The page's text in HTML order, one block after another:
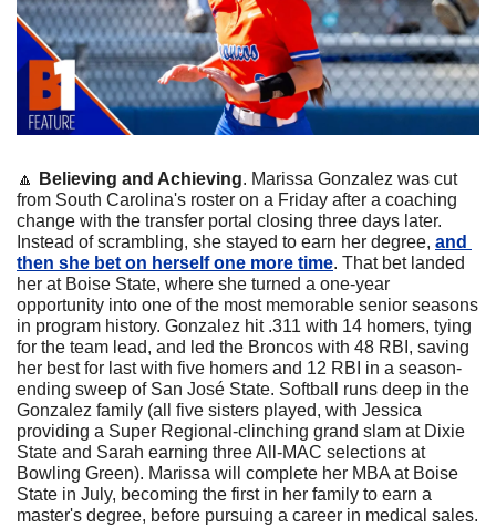
🔼 Believing and Achieving. Marissa Gonzalez was cut
from South Carolina's roster on a Friday after a coaching
change with the transfer portal closing three days later.
Instead of scrambling, she stayed to earn her degree, and
then she bet on herself one more time. That bet landed
her at Boise State, where she turned a one-year
opportunity into one of the most memorable senior seasons
in program history. Gonzalez hit .311 with 14 homers, tying
for the team lead, and led the Broncos with 48 RBI, saving
her best for last with five homers and 12 RBI in a season-
ending sweep of San José State. Softball runs deep in the
Gonzalez family (all five sisters played, with Jessica
providing a Super Regional-clinching grand slam at Dixie
State and Sarah earning three All-MAC selections at
Bowling Green). Marissa will complete her MBA at Boise
State in July, becoming the first in her family to earn a
master's degree, before pursuing a career in medical sales.